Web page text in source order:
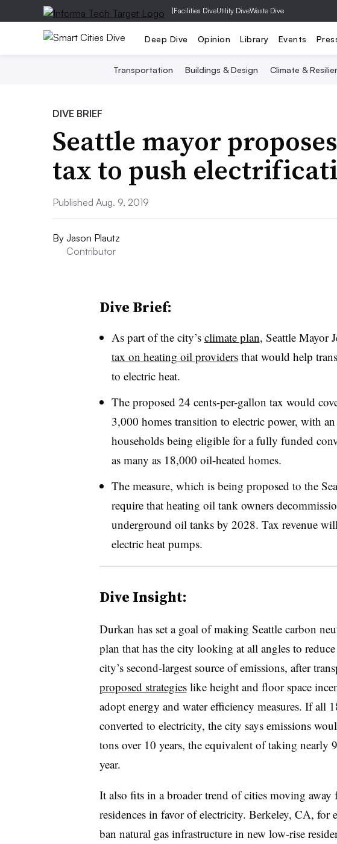
|Facilities DiveUtility DiveWaste Dive
Deep Dive Opinion Library Events
Transportation Buildings & Design Climate &
DIVE BRIEF
Seattle mayor
tax to push
Published Aug. 9, 2019
By Jason Plautz
Contributor
Dive Brief:
As part of the city’s climate plan, Seattle Mayor
tax on heating oil providersthat would help
to electric heat.
The proposed 24 cents-per-gallon tax would
3,000 homes transition to electric power, with
households being eligible for a fully funded
as many as 18,000 oil-heated homes.
The measure, which is being proposed to the
require that heating oil tank owners
underground oil tanks by 2028. Tax revenue
electric heat pumps.
Dive Insight:
Durkan has set a goal of making Seattle carbon
plan that has the city looking at all angles to
city’s second-largest source of emissions, after
proposed strategieslike height and floor space
adopt energy and water efficiency measures. If all
converted to electricity, the city says emissions
tons over 10 years, the equivalent of taking nearly
year.
It also fits in a broader trend of cities moving
residences in favor of electricity. Berkeley, CA, for
ban natural gas infrastructure in new low-rise